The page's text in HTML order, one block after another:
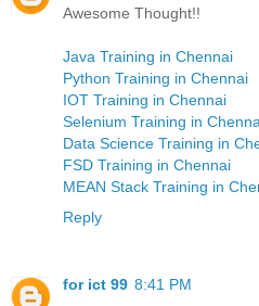
Awesome Thought!!
Java Training in Chennai
Python Training in Chennai
IOT Training in Chennai
Selenium Training in
Data Science Training in
FSD Training in Chennai
MEAN Stack Training in
Reply
for ict 99 8:41 PM